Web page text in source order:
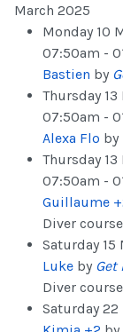
March 2025
Monday 10
07:50am -
Bastien by
Thursday
07:50am -
Alexa Flo by
Thursday
07:50am -
Guillaume
Diver course
Saturday
Luke by Get
Diver course
Saturday